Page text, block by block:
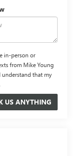
in-person or
from Mike Young
understand that my